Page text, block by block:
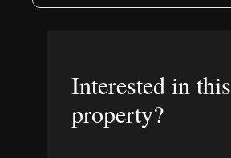
Interested in this
property?